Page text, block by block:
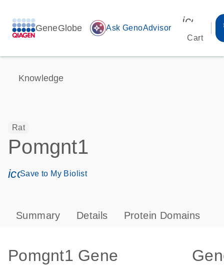
GeneGlobe auto_awesome Ask GenoAdvisor
Cart
Knowledge
Rat
Pomgnt1
icon_0171_ls_qf_save_program-s
Save to My Biolist
Summary Details Protein Domains
Pomgnt1 Gene